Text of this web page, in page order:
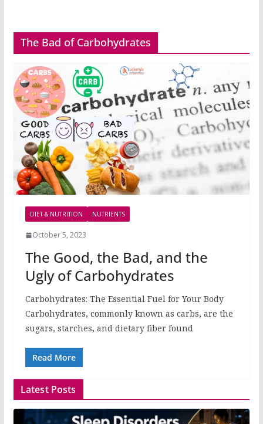
The Bad of Carbohydrates
DIET & NUTRITION NUTRIENTS
October 5, 2023
The Good, the Bad, and the
Ugly of Carbohydrates
Carbohydrates: The Essential Fuel for Your Body
Carbohydrates, commonly known as carbs, are the
sugars, starches, and dietary fiber found
Read More
Latest Posts